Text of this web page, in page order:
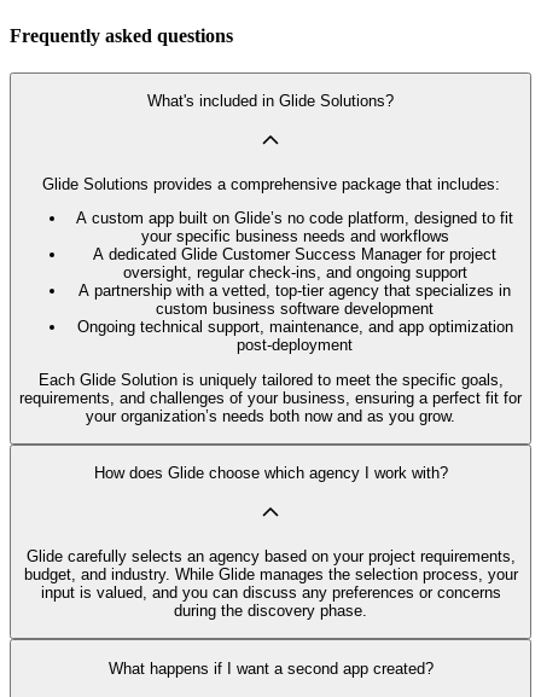
Frequently asked questions
What's included in Glide Solutions?
Glide Solutions provides a comprehensive package that includes:
A custom app built on Glide’s no code platform, designed to fit
your specific business needs and workflows
A dedicated Glide Customer Success Manager for project
oversight, regular check-ins, and ongoing support
A partnership with a vetted, top-tier agency that specializes in
custom business software development
Ongoing technical support, maintenance, and app optimization
post-deployment
Each Glide Solution is uniquely tailored to meet the specific goals,
requirements, and challenges of your business, ensuring a perfect fit for
your organization’s needs both now and as you grow.
How does Glide choose which agency I work with?
Glide carefully selects an agency based on your project requirements,
budget, and industry. While Glide manages the selection process, your
input is valued, and you can discuss any preferences or concerns
during the discovery phase.
What happens if I want a second app created?